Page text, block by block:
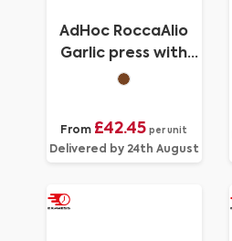
AdHoc RoccaAlio
Garlic press with
chopping board
From £42.45 per unit
Delivered by 24th August